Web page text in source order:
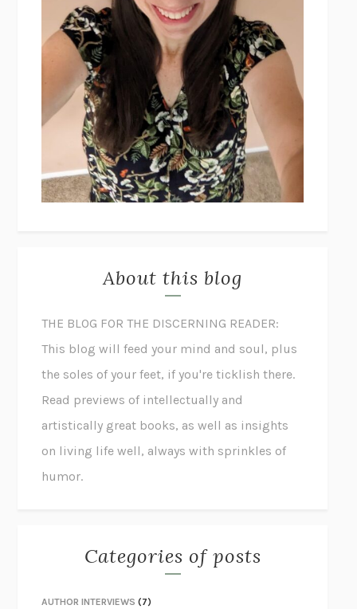
About this blog
THE BLOG FOR THE DISCERNING READER:
This blog will feed your mind and soul, plus
the soles of your feet, if you're ticklish there.
Read previews of intellectually and
artistically great books, as well as insights
on living life well, always with sprinkles of
humor.
Categories of posts
AUTHOR INTERVIEWS (7)